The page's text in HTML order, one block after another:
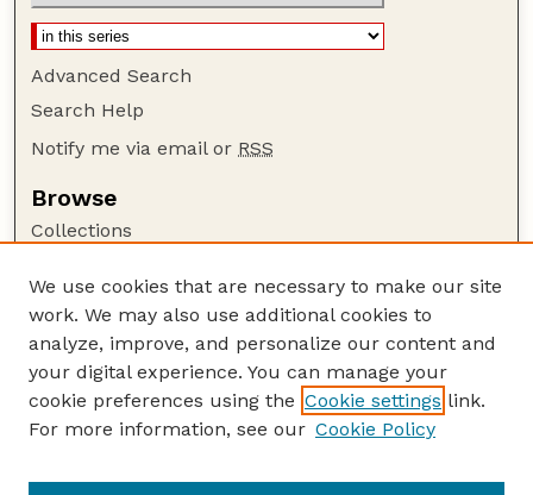
Advanced Search
Search Help
Notify me via email or RSS
Browse
Collections
Authors
Author Corner
Author FAQ
Guide to Submitting
Lester F. Larsen Tractor Test and Power Museum
We use cookies that are necessary to make our site
work. We may also use additional cookies to
analyze, improve, and personalize our content and
your digital experience. You can manage your
cookie preferences using the Cookie settings link.
For more information, see our Cookie Policy